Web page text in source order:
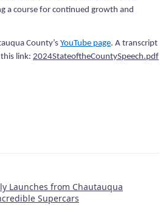
a course for continued growth and
County’s YouTube page. A transcript
link: 2024StateoftheCountySpeech.pdf
Launches from Chautauqua
Supercars